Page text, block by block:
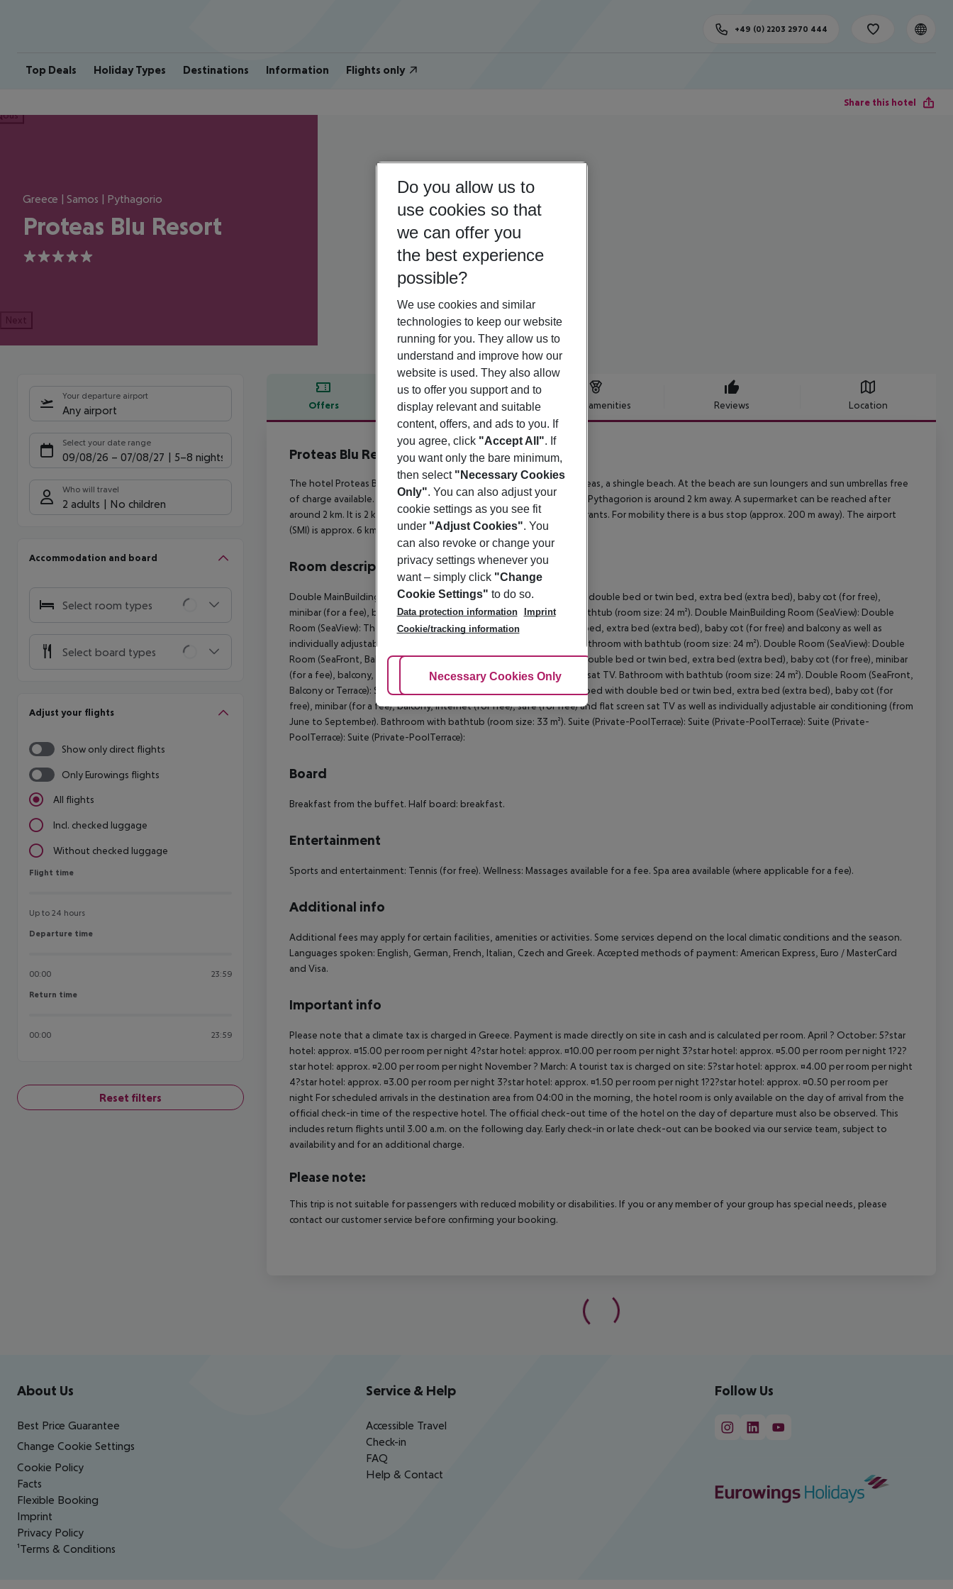
Top Deals Holiday Types Destinations Information Flights only
+49 (0) 2203 2970 444
Share this hotel
Greece | Samos | Pythagorio
Proteas Blu Resort
5
Next
Your departure airport
Any airport
Select your date range
09/08/26 – 07/08/27 5-8 nights
Who will travel
2 adults No children
Accommodation and board
Select room types
Select board types
Adjust your flights
Show only direct flights
Only Eurowings flights
All flights
Incl. checked luggage
Without checked luggage
Flight time
Flight time
Up to 24 hours
Departure time
Departure time
00:00 23:59
Return time
Return time
00:00 23:59
Reset filters
Offers Offer description Hotel amenities Reviews Location
Offer description
Proteas Blu Resort
The hotel Proteas Blu Resort is located approx. 150 m from the Proteas, a shingle beach. At the beach are sun loungers and sun umbrellas free
of charge available. The tourist centre is about 2 km away. The town Pythagorion is around 2 km away. A supermarket can be reached after
around 2 km. It is 2 km from the hotel to the nearest bars and restaurants. For mobility there is a bus stop (approx. 200 m away). The airport
(SMI) is approx. 6 km away.
Room description
Double MainBuilding Room (SeaView): The rooms are equipped with double bed or twin bed, extra bed (extra bed), baby cot (for free),
minibar (for a fee), balcony and internet (for free). Bathroom with bathtub (room size: 24 m²). Double MainBuilding Room (SeaView): Double
Room (SeaView): The rooms are equipped with double bed or twin bed, extra bed (extra bed), baby cot (for free) and balcony as well as
individually adjustable air conditioning (from June to September). Bathroom with bathtub (room size: 24 m²). Double Room (SeaView): Double
Room (SeaFront, Balcony or Terrace): The rooms are equipped with double bed or twin bed, extra bed (extra bed), baby cot (for free), minibar
(for a fee), balcony, internet (for free), safe (for free) and flat screen sat TV. Bathroom with bathtub (room size: 24 m²). Double Room (SeaFront,
Balcony or Terrace): Suite (Private-PoolTerrace): The rooms are equipped with double bed or twin bed, extra bed (extra bed), baby cot (for
free), minibar (for a fee), balcony, internet (for free), safe (for free) and flat screen sat TV as well as individually adjustable air conditioning (from
June to September). Bathroom with bathtub (room size: 33 m²). Suite (Private-PoolTerrace): Suite (Private-PoolTerrace): Suite (Private-
PoolTerrace): Suite (Private-PoolTerrace):
Board
Breakfast from the buffet. Half board: breakfast.
Entertainment
Sports and entertainment: Tennis (for free). Wellness: Massages available for a fee. Spa area available (where applicable for a fee).
Additional info
Additional fees may apply for certain facilities, amenities or activities. Some services depend on the local climatic conditions and the season.
Languages spoken: English, German, French, Italian, Czech and Greek. Accepted methods of payment: American Express, Euro / MasterCard
and Visa.
Important info
Please note that a climate tax is charged in Greece. Payment is made directly on site in cash and is calculated per room. April ? October: 5?star
hotel: approx. ¤15.00 per room per night 4?star hotel: approx. ¤10.00 per room per night 3?star hotel: approx. ¤5.00 per room per night 1?2?
star hotel: approx. ¤2.00 per room per night November ? March: A tourist tax is charged on site: 5?star hotel: approx. ¤4.00 per room per night
4?star hotel: approx. ¤3.00 per room per night 3?star hotel: approx. ¤1.50 per room per night 1?2?star hotel: approx. ¤0.50 per room per
night For scheduled arrivals in the destination area from 04:00 in the morning, the hotel room is only available on the day of arrival from the
official check-in time of the respective hotel. The official check-out time of the hotel on the day of departure must also be observed. This
includes return flights until 3.00 a.m. on the following day. Early check-in or late check-out can be booked via our service team, subject to
availability and for an additional charge.
Please note:
This trip is not suitable for passengers with reduced mobility or disabilities. If you or any member of your group has special needs, please
contact our customer service before confirming your booking.
Footer navigation
About Us
Best Price Guarantee
Change Cookie Settings
Cookie Policy
Facts
Flexible Booking
Imprint
Privacy Policy
¹Terms & Conditions
Service & Help
Accessible Travel
Check-in
FAQ
Help & Contact
Follow Us
Do you allow us to
use cookies so that
we can offer you
the best experience
possible?
We use cookies and similar
technologies to keep our website
running for you. They allow us to
understand and improve how our
website is used. They also allow
us to offer you support and to
display relevant and suitable
content, offers, and ads to you. If
you agree, click "Accept All". If
you want only the bare minimum,
then select "Necessary Cookies
Only". You can also adjust your
cookie settings as you see fit
under "Adjust Cookies". You
can also revoke or change your
privacy settings whenever you
want – simply click "Change
Cookie Settings" to do so.
Data protection information
Imprint
Cookie/tracking information
Adjust Cookies
Necessary Cookies Only Accept All